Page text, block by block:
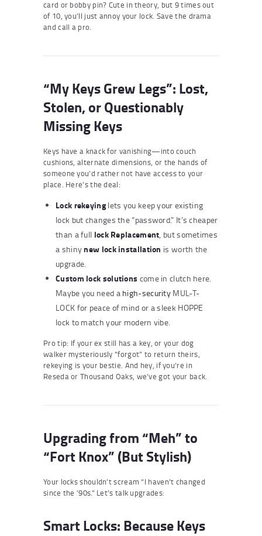
card or bobby pin? Cute in theory, but 9 times out
of 10, you’ll just annoy your lock. Save the drama
and call a pro.
“My Keys Grew Legs”: Lost,
Stolen, or Questionably
Missing Keys
Keys have a knack for vanishing—into couch
cushions, alternate dimensions, or the hands of
someone you’d rather not have access to your
place. Here’s the deal:
Lock rekeyinglets you keep your existing
lock but changes the “password.” It’s cheaper
than a full lockReplacement , but sometimes
a shinynew lock installation is worth the
upgrade.
Custom lock solutions come in clutch here.
Maybe you need a high-security MUL-T-
LOCK for peace of mind or a sleek HOPPE
lock to match your modern vibe.
Pro tip: If your ex still has a key, or your dog
walker mysteriously “forgot” to return theirs,
rekeying is your bestie. And hey, if you’re in
Reseda or Thousand Oaks, we’ve got your back.
Upgrading from “Meh” to
“Fort Knox” (But Stylish)
Your locks shouldn’t scream “I haven’t changed
since the ’90s.” Let’s talk upgrades:
Smart Locks: Because Keys